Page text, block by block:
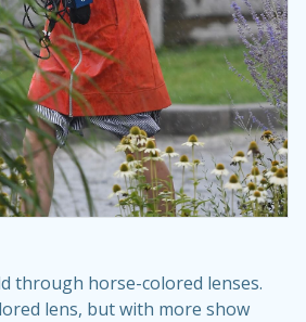
through horse-colored lenses.
lens, but with more show